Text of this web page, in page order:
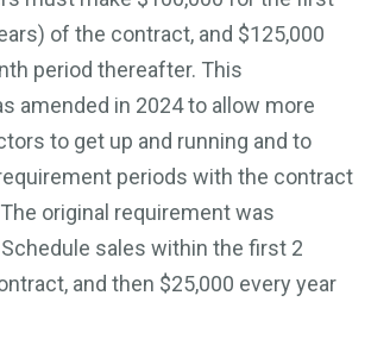
of the contract, and $125,000
period thereafter. This
amended in 2024 to allow more
to get up and running and to
periods with the contract
original requirement was
Schedule sales within the first 2
and then $25,000 every year